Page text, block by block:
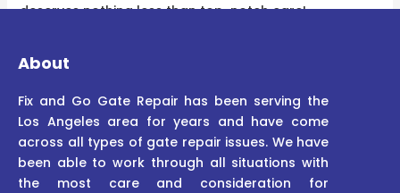
deserves nothing less than top-notch care!
About
Fix and Go Gate Repair has been serving the
Los Angeles area for years and have come
across all types of gate repair issues. We have
been able to work through all situations with
the most care and consideration for